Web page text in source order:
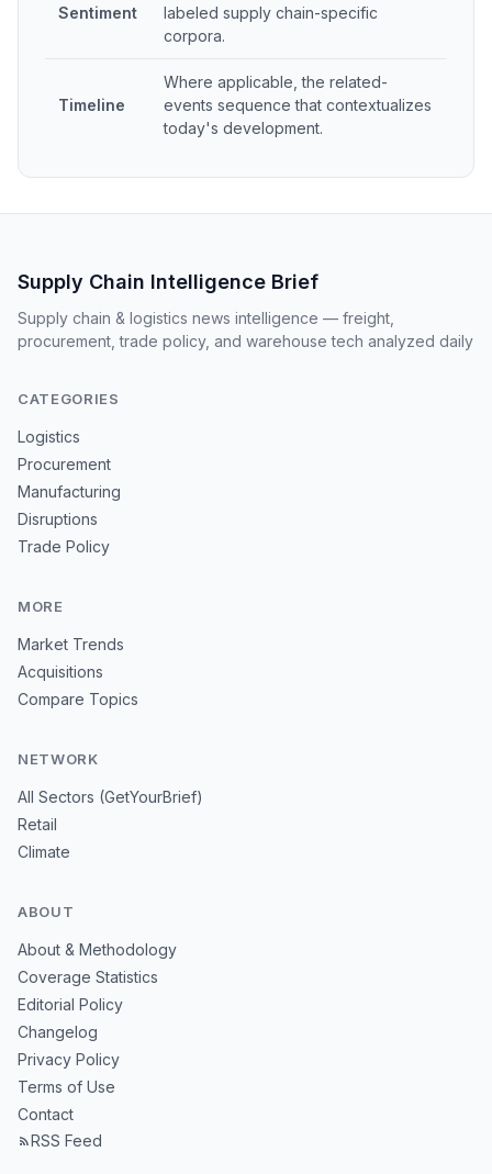
Sentiment
labeled supply chain-specific
corpora.
Timeline
Where applicable, the related-
events sequence that contextualizes
today's development.
Supply Chain Intelligence Brief
Supply chain & logistics news intelligence — freight,
procurement, trade policy, and warehouse tech analyzed daily
CATEGORIES
Logistics
Procurement
Manufacturing
Disruptions
Trade Policy
MORE
Market Trends
Acquisitions
Compare Topics
NETWORK
All Sectors (GetYourBrief)
Retail
Climate
ABOUT
About & Methodology
Coverage Statistics
Editorial Policy
Changelog
Privacy Policy
Terms of Use
Contact
RSS Feed